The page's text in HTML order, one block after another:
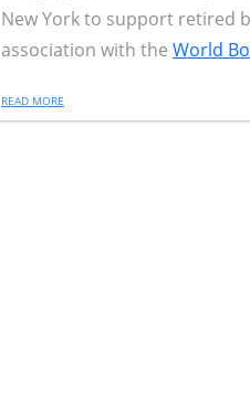
New York to support retired
association with the World
READ MORE